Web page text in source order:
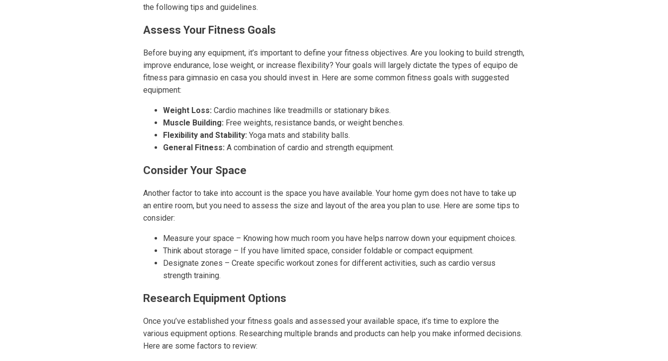
the following tips and guidelines.
Assess Your Fitness Goals
Before buying any equipment, it’s important to define your fitness objectives. Are you looking to build strength,
improve endurance, lose weight, or increase flexibility? Your goals will largely dictate the types of equipo de
fitness para gimnasio en casa you should invest in. Here are some common fitness goals with suggested
equipment:
Weight Loss: Cardio machines like treadmills or stationary bikes.
Muscle Building: Free weights, resistance bands, or weight benches.
Flexibility and Stability: Yoga mats and stability balls.
General Fitness: A combination of cardio and strength equipment.
Consider Your Space
Another factor to take into account is the space you have available. Your home gym does not have to take up
an entire room, but you need to assess the size and layout of the area you plan to use. Here are some tips to
consider:
Measure your space – Knowing how much room you have helps narrow down your equipment choices.
Think about storage – If you have limited space, consider foldable or compact equipment.
Designate zones – Create specific workout zones for different activities, such as cardio versus
strength training.
Research Equipment Options
Once you’ve established your fitness goals and assessed your available space, it’s time to explore the
various equipment options. Researching multiple brands and products can help you make informed decisions.
Here are some factors to review: